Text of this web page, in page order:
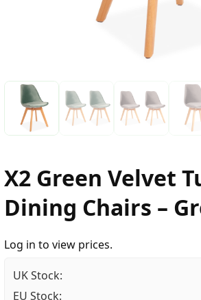
X2 Green Velvet
Dining Chairs –
Log in to view prices.
UK Stock:
EU Stock: